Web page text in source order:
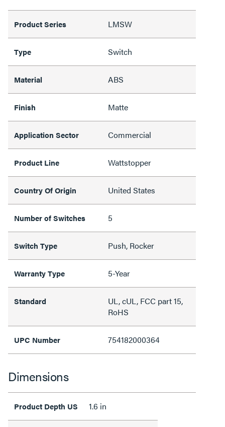
Product Series LMSW
Type Switch
Material ABS
Finish Matte
Application Sector Commercial
Product Line Wattstopper
Country Of Origin United States
Number of Switches 5
Switch Type Push, Rocker
Warranty Type 5-Year
Standard
UL, cUL, FCC part 15,
RoHS
UPC Number 754182000364
Dimensions
Product Depth US 1.6 in